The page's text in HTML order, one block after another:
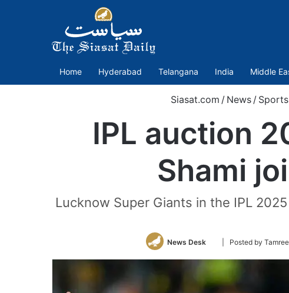
Home Hyderabad Telangana India Middle
Siasat.com / News / Sports
IPL auction
Shami
Lucknow Super Giants in the IPL
News Desk
Follow
Twitter
| Posted by